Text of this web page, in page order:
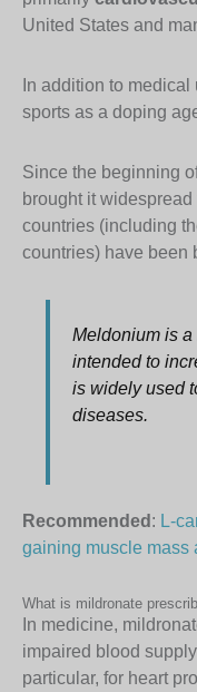
United States and
In addition to
sports as a doping
Since the beginning
brought it
countries (including
countries) have been
Meldonium is
intended to
is widely used
diseases.
Recommended : L-
gaining muscle mass
What is mildronate
In medicine,
impaired blood
particular, for heart